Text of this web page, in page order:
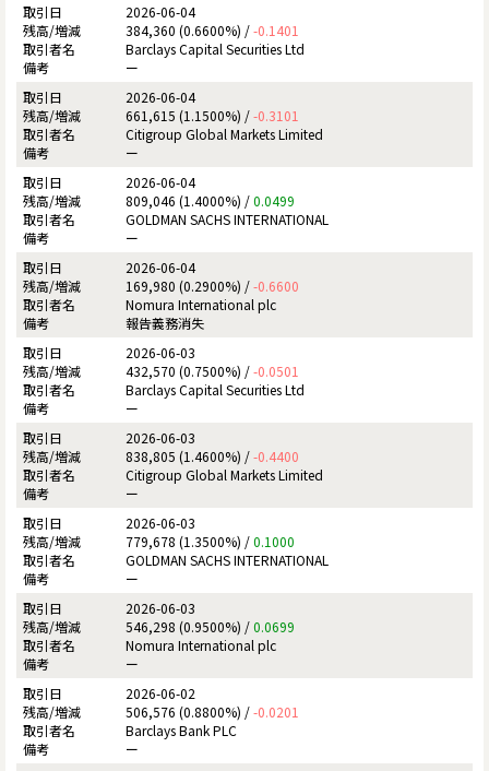
2026-06-04
384,360 (0.6600%) /-0.1401
Barclays Capital Securities Ltd
ー
2026-06-04
661,615 (1.1500%) /-0.3101
Citigroup Global Markets Limited
ー
2026-06-04
809,046 (1.4000%) /0.0499
GOLDMAN SACHS INTERNATIONAL
ー
2026-06-04
169,980 (0.2900%) /-0.6600
Nomura International plc
報告義務消失
2026-06-03
432,570 (0.7500%) /-0.0501
Barclays Capital Securities Ltd
ー
2026-06-03
838,805 (1.4600%) /-0.4400
Citigroup Global Markets Limited
ー
2026-06-03
779,678 (1.3500%) /0.1000
GOLDMAN SACHS INTERNATIONAL
ー
2026-06-03
546,298 (0.9500%) /0.0699
Nomura International plc
ー
2026-06-02
506,576 (0.8800%) /-0.0201
Barclays Bank PLC
ー